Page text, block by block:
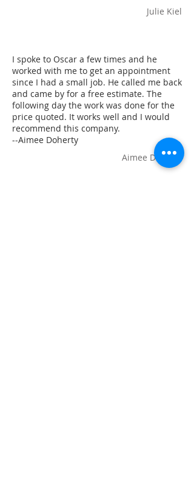
Julie Kiel
I spoke to Oscar a few times and he
worked with me to get an appointment
since I had a small job. He called me back
and came by for a free estimate. The
following day the work was done for the
price quoted. It works well and I would
recommend this company.
--Aimee Doherty
Aimee Doherty